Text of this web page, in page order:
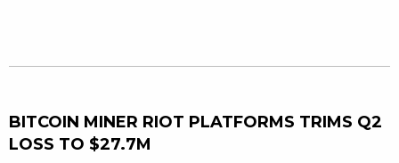
BITCOIN MINER RIOT PLATFORMS TRIMS Q2
LOSS TO $27.7M